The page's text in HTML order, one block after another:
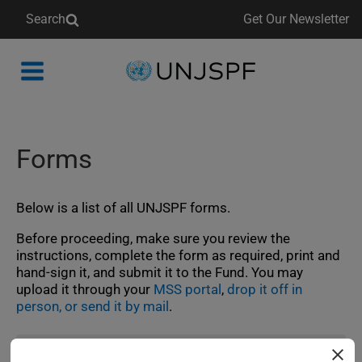
Search Get Our Newsletter
Back
Forms
Below is a list of all UNJSPF forms.
Before proceeding, make sure you review the
instructions, complete the form as required, print and
hand‑sign it, and submit it to the Fund. You may
upload it through your MSS portal , drop it off in
person, or send it by mail .